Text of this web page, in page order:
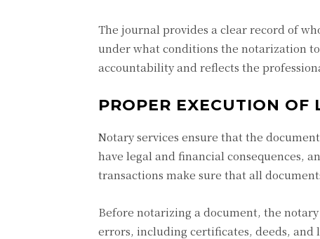
The journal provides a clear record of
under what conditions the notarization
accountability and reflects the
PROPER EXECUTION OF
Notary services ensure that the
have legal and financial consequences,
transactions make sure that all
Before notarizing a document, the
errors, including certificates, deeds, and